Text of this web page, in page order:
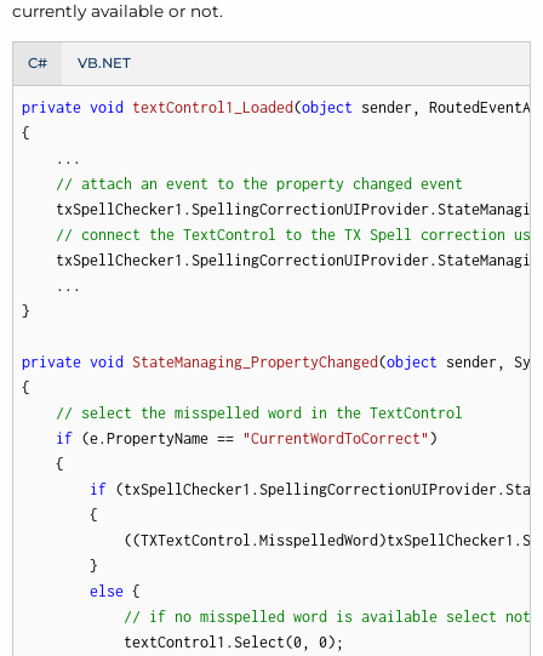
currently available or not.
C# VB.NET
private void textControl1_Loaded(object sender,
{
    ...
// attach an event to the property changed event
// connect the TextControl to the TX Spell correction
    ...
}
private void StateManaging_PropertyChanged(object sender,
{
// select the misspelled word in the TextControl
if (e.PropertyName == "CurrentWordToCorrect")
    {
if
        {
        }
else {
// if no misspelled word is available select
            textControl1.Select(
0, 0);